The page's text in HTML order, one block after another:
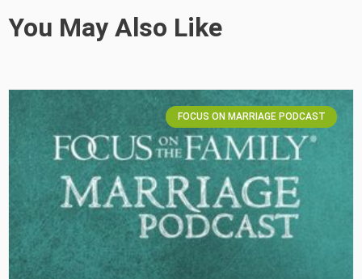
You May Also Like
FOCUS ON MARRIAGE PODCAST